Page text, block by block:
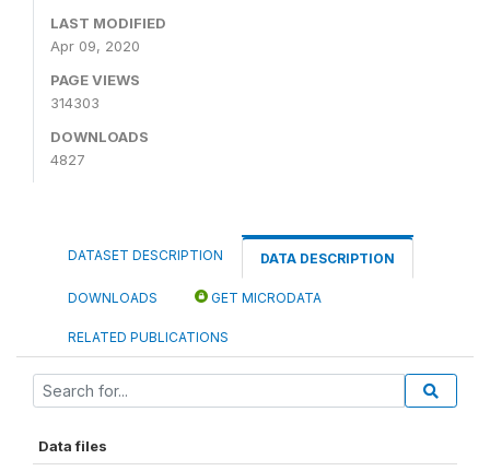
LAST MODIFIED
Apr 09, 2020
PAGE VIEWS
314303
DOWNLOADS
4827
DATASET DESCRIPTION DATA DESCRIPTION
DOWNLOADS GET MICRODATA
RELATED PUBLICATIONS
Data files